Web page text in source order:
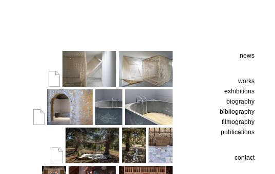
news
works
exhibitions
biography
bibliography
filmography
publications
contact